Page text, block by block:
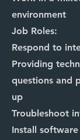
environment
Job Roles:
Respond to
Providing
questions and
up
Troubleshoot
Install